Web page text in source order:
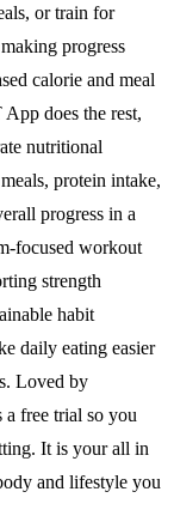
or train for
progress
calorie and meal
does the rest,
nutritional
protein intake,
progress in a
focused workout
strength
habit
daily eating easier
Loved by
free trial so you
It is your all in
and lifestyle you